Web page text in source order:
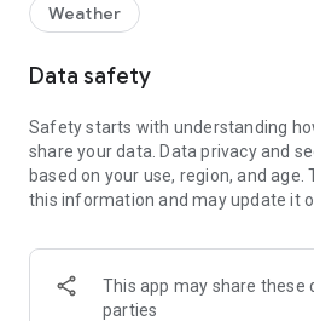
been designed to give you tidal and
internet access!
The first time you launch this
Weather
Data safety
Safety starts with understanding
share your data. Data privacy and
based on your use, region, and age.
this information and may update it
This app may share these
parties